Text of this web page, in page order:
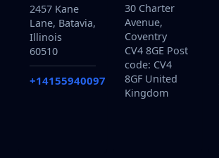
2457 Kane
Lane, Batavia,
Illinois
60510
+14155940097
30 Charter
Avenue,
Coventry
CV4 8GE Post
code: CV4
8GF United
Kingdom